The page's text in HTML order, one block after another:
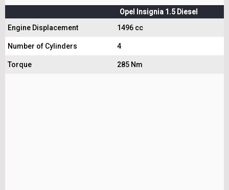
Opel Insignia 1.5 Diesel
Engine Displacement
1496 cc
Number of Cylinders 4
Torque 285 Nm